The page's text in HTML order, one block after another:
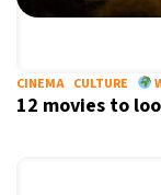
CINEMA CULTURE
12 movies to